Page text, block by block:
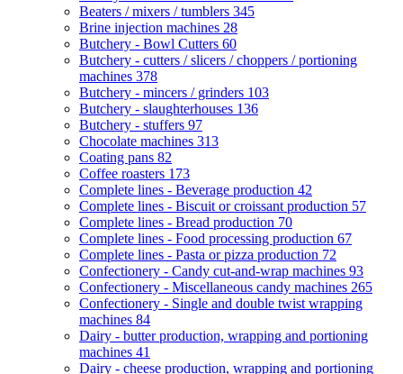
Beaters / mixers / tumblers 345
Brine injection machines 28
Butchery - Bowl Cutters 60
Butchery - cutters / slicers / choppers / portioning
machines 378
Butchery - mincers / grinders 103
Butchery - slaughterhouses 136
Butchery - stuffers 97
Chocolate machines 313
Coating pans 82
Coffee roasters 173
Complete lines - Beverage production 42
Complete lines - Biscuit or croissant production 57
Complete lines - Bread production 70
Complete lines - Food processing production 67
Complete lines - Pasta or pizza production 72
Confectionery - Candy cut-and-wrap machines 93
Confectionery - Miscellaneous candy machines 265
Confectionery - Single and double twist wrapping
machines 84
Dairy - butter production, wrapping and portioning
machines 41
Dairy - cheese production, wrapping and portioning